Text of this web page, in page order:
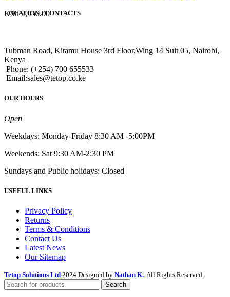
KSh2,950.00
LOCATION / CONTACTS
Tubman Road, Kitamu House 3rd Floor,Wing 14 Suit 05, Nairobi,
Kenya
Phone: (+254) 700 655533
Email:sales@tetop.co.ke
OUR HOURS
Open
Weekdays: Monday-Friday 8:30 AM -5:00PM
Weekends: Sat 9:30 AM-2:30 PM
Sundays and Public holidays: Closed
USEFUL LINKS
Privacy Policy
Returns
Terms & Conditions
Contact Us
Latest News
Our Sitemap
Tetop Solutions Ltd 2024 Designed by Nathan K. . All Rights Reserved .
Search